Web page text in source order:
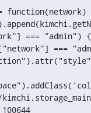
function(network)
=== "admin") {
===